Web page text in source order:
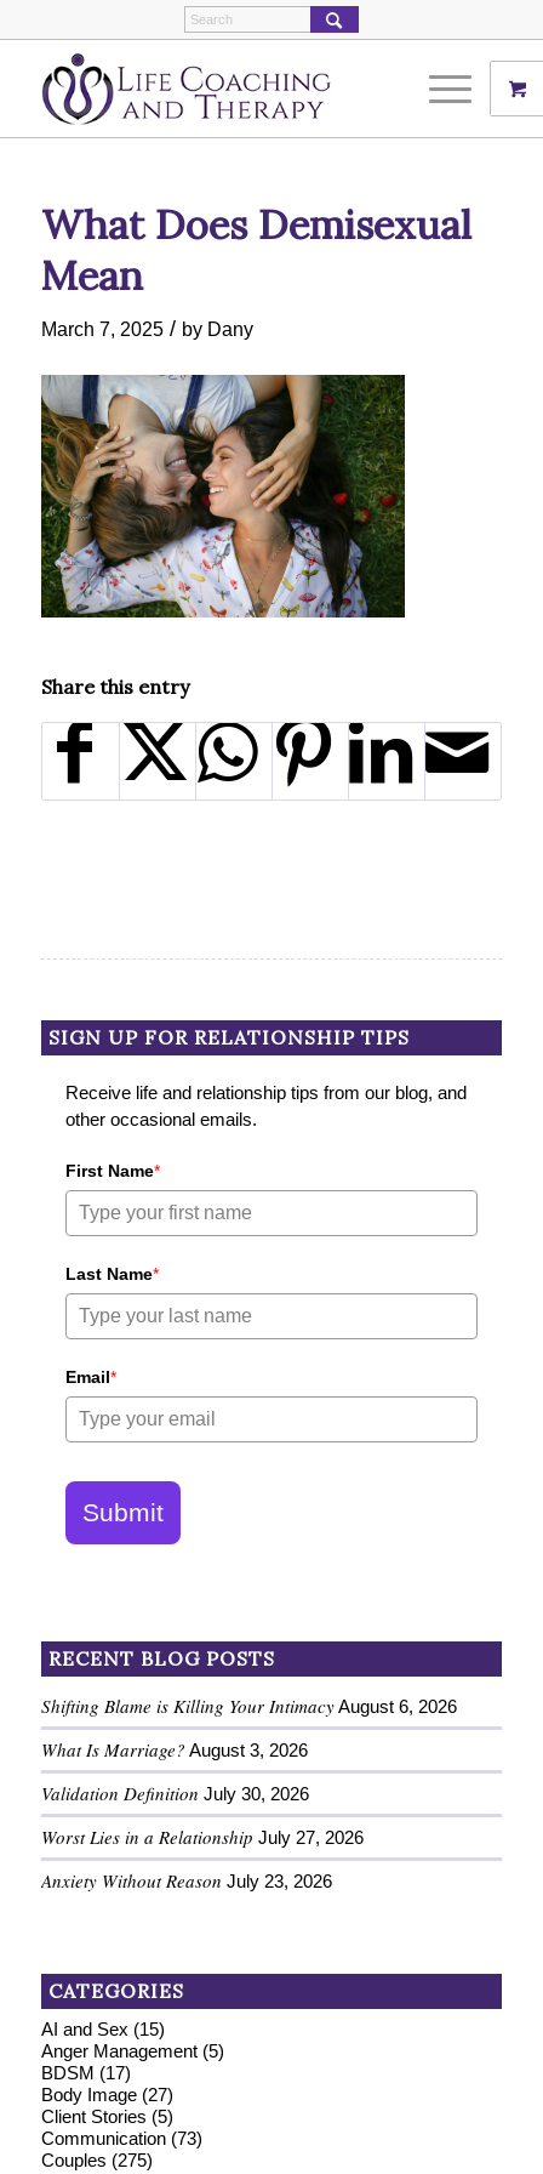
What Does Demisexual
Mean
March 7, 2025 / by Dany
Share this entry
SIGN UP FOR RELATIONSHIP TIPS
Receive life and relationship tips from our blog, and
other occasional emails.
First Name*
Last Name*
Email*
Submit
RECENT BLOG POSTS
Shifting Blame is Killing Your Intimacy August 6, 2026
What Is Marriage? August 3, 2026
Validation Definition July 30, 2026
Worst Lies in a Relationship July 27, 2026
Anxiety Without Reason July 23, 2026
CATEGORIES
AI and Sex (15)
Anger Management(5)
BDSM (17)
Body Image(27)
Client Stories (5)
Communication(73)
Couples (275)